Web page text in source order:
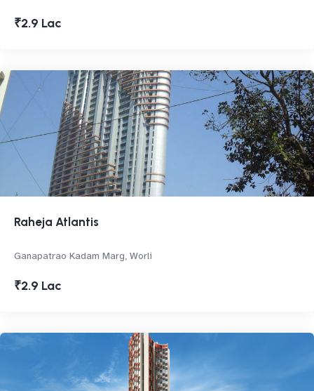
₹2.9 Lac
Raheja Atlantis
Ganapatrao Kadam Marg, Worli
₹2.9 Lac